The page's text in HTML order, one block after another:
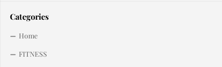
Categories
Home
FITNESS